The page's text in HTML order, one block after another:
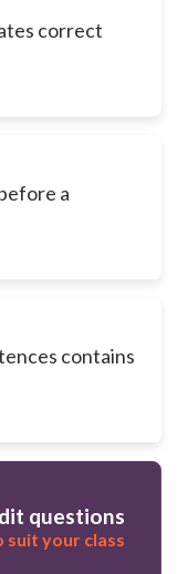
correct
a
contains
questions
suit your class